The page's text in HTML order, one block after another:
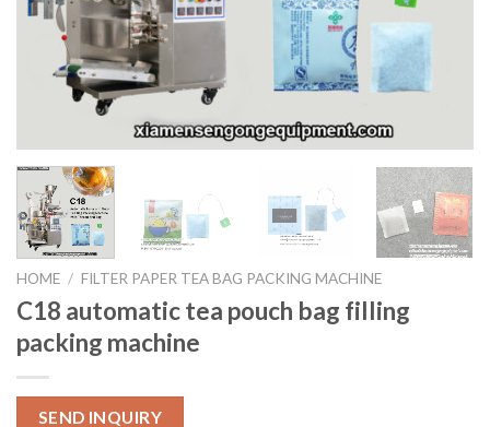
HOME / FILTER PAPER TEA BAG PACKING MACHINE
C18 automatic tea pouch bag filling
packing machine
SEND INQUIRY